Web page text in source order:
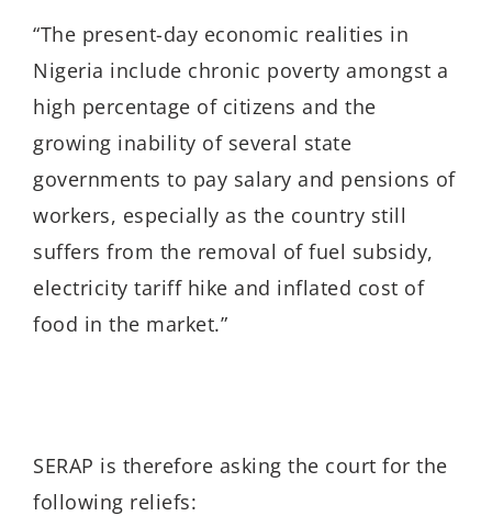
“The present-day economic realities in
Nigeria include chronic poverty amongst a
high percentage of citizens and the
growing inability of several state
governments to pay salary and pensions of
workers, especially as the country still
suffers from the removal of fuel subsidy,
electricity tariff hike and inflated cost of
food in the market.”
SERAP is therefore asking the court for the
following reliefs: